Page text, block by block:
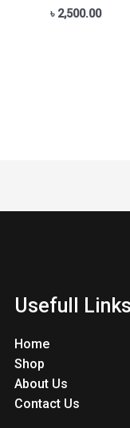
৳ 2,500.00
Usefull Links
Home
Shop
About Us
Contact Us